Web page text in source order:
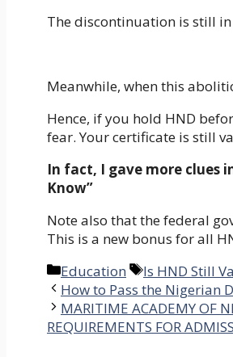
The discontinuation is still
Meanwhile, when this
Hence, if you hold HND
fear. Your certificate is still
In fact, I gave more clues
Know”
Note also that the federal
This is a new bonus for all
Categories
Education Tags
Is HND Still
How to Pass the Nigerian
MARITIME ACADEMY OF
REQUIREMENTS FOR